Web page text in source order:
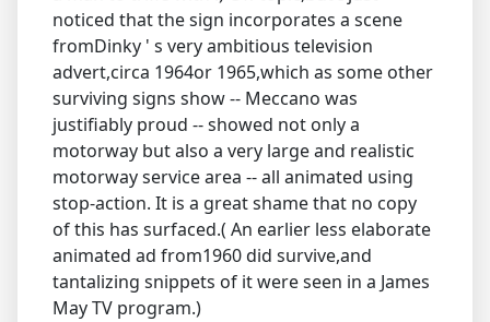
noticed that the sign incorporates a scene
fromDinky ' s very ambitious television
advert,circa 1964or 1965,which as some other
surviving signs show -- Meccano was
justifiably proud -- showed not only a
motorway but also a very large and realistic
motorway service area -- all animated using
stop-action. It is a great shame that no copy
of this has surfaced.( An earlier less elaborate
animated ad from1960 did survive,and
tantalizing snippets of it were seen in a James
May TV program.)